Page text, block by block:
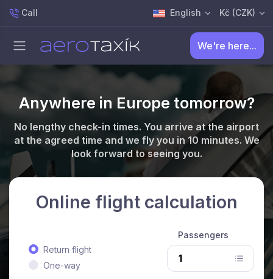
Call English Kč (CZK)
We're here...
Anywhere in Europe tomorrow?
No lengthy check-in times. You arrive at the airport
at the agreed time and we fly you in 10 minutes. We
look forward to seeing you.
Online flight calculation
Return flight
One-way
Passengers